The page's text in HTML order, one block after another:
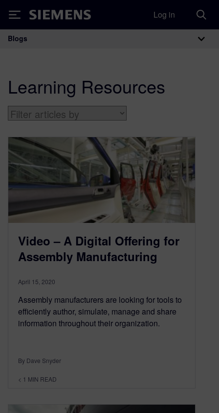
Siemens Log in
Main Navigation
Blogs
Learning Resources
Video – A Digital Offering for
Assembly Manufacturing
April 15, 2020
Assembly manufacturers are looking for tools to
efficiently author, simulate, manage and share
information throughout their organization.
By Dave Snyder
< 1 MIN READ